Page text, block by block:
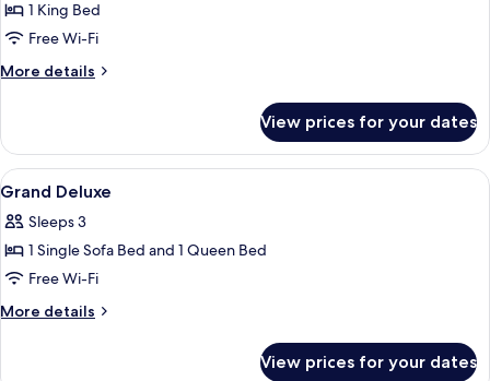
for
Deluxe
Room
1 King Bed
Free Wi-Fi
More details
More
Room
View prices for your dates
View
all
photos
for
Grand
Deluxe
Premium bedding, down duvets,
10
Grand Deluxe
Sleeps 3
1 Single Sofa Bed and 1 Queen Bed
Free Wi-Fi
More details
More
View prices for your dates